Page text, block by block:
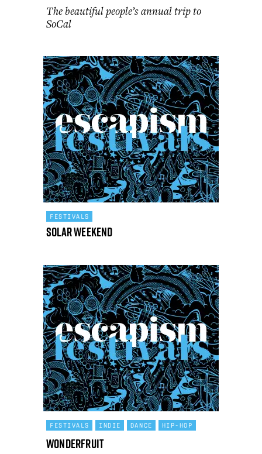
The beautiful people’s annual trip to
SoCal
FESTIVALS
Solar Weekend
FESTIVALS INDIE DANCE HIP-HOP
Wonderfruit